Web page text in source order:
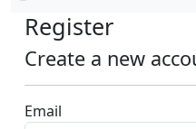
Register
Create a new
Email